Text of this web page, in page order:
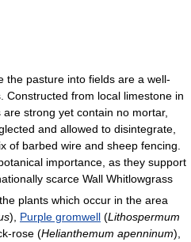
the pasture into fields are a well-
Constructed from local limestone in
strong yet contain no mortar,
and allowed to disintegrate,
of barbed wire and sheep fencing.
importance, as they support
scarce Wall Whitlowgrass
plants which occur in the area
), Purple gromwell (Lithospermum
rose (Helianthemum apenninum),